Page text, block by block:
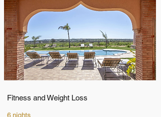
Fitness and Weight Loss
6 nights